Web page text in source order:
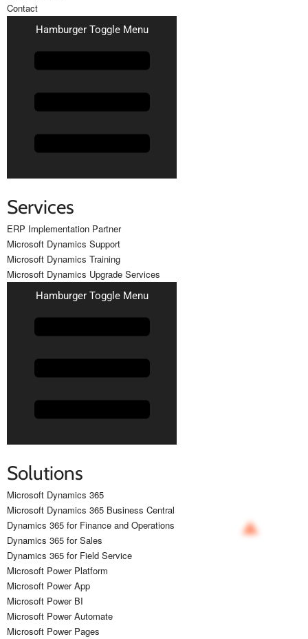
Contact
Hamburger Toggle Menu
Services
ERP Implementation Partner
Microsoft Dynamics Support
Microsoft Dynamics Training
Microsoft Dynamics Upgrade Services
Hamburger Toggle Menu
Solutions
Microsoft Dynamics 365
Microsoft Dynamics 365 Business Central
Dynamics 365 for Finance and Operations
Dynamics 365 for Sales
Dynamics 365 for Field Service
Microsoft Power Platform
Microsoft Power App
Microsoft Power BI
Microsoft Power Automate
Microsoft Power Pages